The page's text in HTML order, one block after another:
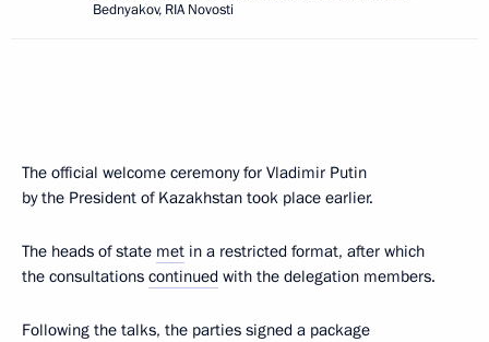
Bednyakov, RIA Novosti
The official welcome ceremony for Vladimir Putin
by the President of Kazakhstan took place earlier.
The heads of state met in a restricted format, after which
the consultations continued with the delegation members.
Following the talks, the parties signed a package